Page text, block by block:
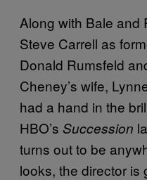
Along with Bale and
Steve Carrell as
Donald Rumsfeld
Cheney’s wife,
had a hand in the
HBO’s Succession
turns out to be
looks, the director is